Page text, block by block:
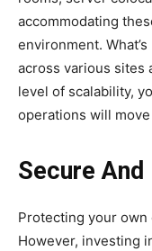
accommodating
environment.
across various sites
level of scalability,
operations will
Secure
Protecting your own
However, investing